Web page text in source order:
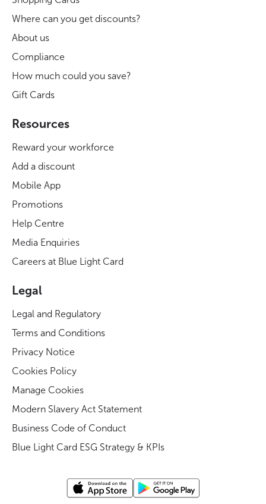
Where can you get discounts?
About us
Compliance
How much could you save?
Gift Cards
Resources
Reward your workforce
Add a discount
Mobile App
Promotions
Help Centre
Media Enquiries
Careers at Blue Light Card
Legal
Legal and Regulatory
Terms and Conditions
Privacy Notice
Cookies Policy
Manage Cookies
Modern Slavery Act Statement
Business Code of Conduct
Blue Light Card ESG Strategy & KPIs